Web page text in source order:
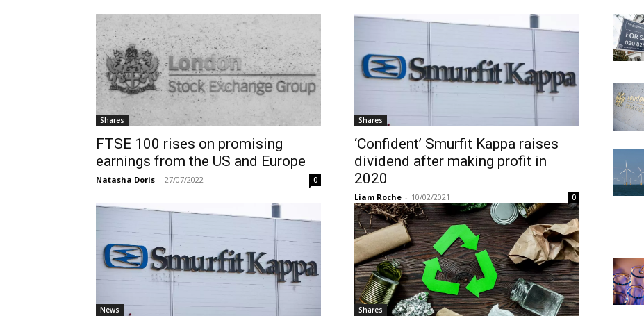
Shares
FTSE 100 rises on promising
earnings from the US and Europe
Natasha Doris - 27/07/2022 0
Shares
‘Confident’ Smurfit Kappa raises
dividend after making profit in
2020
Liam Roche - 10/02/2021 0
News Shares